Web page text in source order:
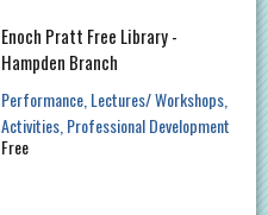
Enoch Pratt Free Library -
Hampden Branch
Performance Lectures/ Workshops
Activities Professional Development
Free